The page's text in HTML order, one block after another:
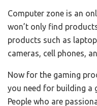
Computer zone is an
won’t only find
products such as
cameras, cell phones,
Now for the gaming
you need for building a
People who are